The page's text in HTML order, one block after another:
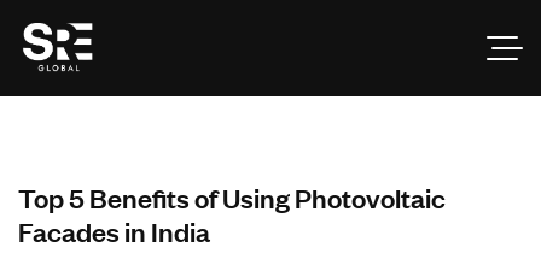
Top 5 Benefits of Using Photovoltaic
Facades in India